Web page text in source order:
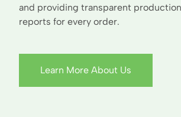
and providing transparent
reports for every order.
Learn More About Us